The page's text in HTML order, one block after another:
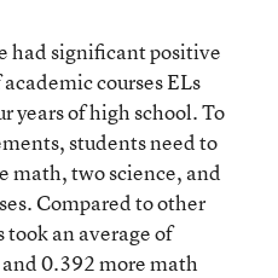
had significant positive
courses ELs
years of high school. To
students need to
math, two science, and
Compared to other
an average of
0.392 more math